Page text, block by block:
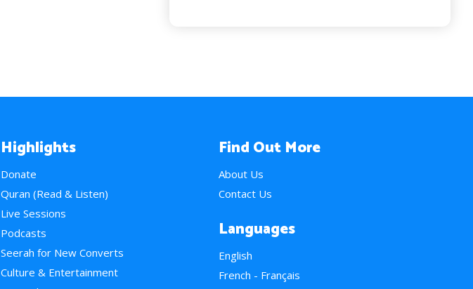
Highlights
Donate
Quran (Read & Listen)
Live Sessions
Podcasts
Seerah for New Converts
Culture & Entertainment
Find Out More
About Us
Contact Us
Languages
English
French - Français